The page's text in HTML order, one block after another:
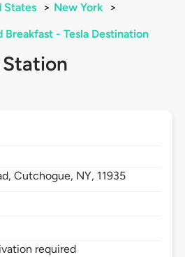
States > New York
>
Breakfast - Tesla Destination
Cutchogue, NY, 11935
required